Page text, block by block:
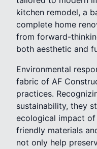
kitchen remodel, a
complete home
from forward-
both aesthetic and
Environmental
fabric of AF
practices.
sustainability, they
ecological impact
friendly materials
not only help